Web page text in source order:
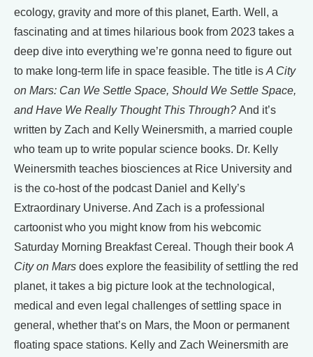
ecology, gravity and more of this planet, Earth. Well, a
fascinating and at times hilarious book from 2023 takes a
deep dive into everything we’re gonna need to figure out
to make long-term life in space feasible. The title is A City
on Mars: Can We Settle Space, Should We Settle Space,
and Have We Really Thought This Through? And it’s
written by Zach and Kelly Weinersmith, a married couple
who team up to write popular science books. Dr. Kelly
Weinersmith teaches biosciences at Rice University and
is the co-host of the podcast Daniel and Kelly’s
Extraordinary Universe. And Zach is a professional
cartoonist who you might know from his webcomic
Saturday Morning Breakfast Cereal. Though their book A
City on Mars does explore the feasibility of settling the red
planet, it takes a big picture look at the technological,
medical and even legal challenges of settling space in
general, whether that’s on Mars, the Moon or permanent
floating space stations. Kelly and Zach Weinersmith are